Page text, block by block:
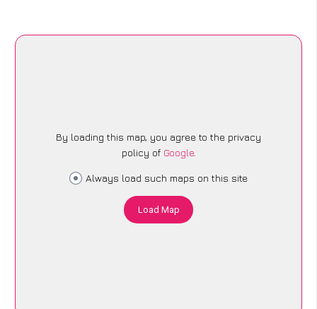
By loading this map, you agree to the privacy
policy of Google.
Always load such maps on this site
Load Map